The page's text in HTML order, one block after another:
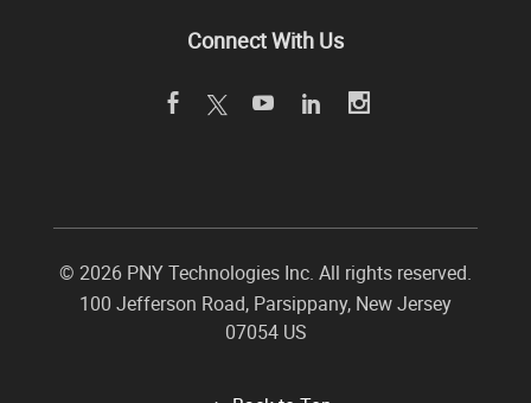
Connect With Us
© 2026 PNY Technologies Inc. All rights reserved.
100 Jefferson Road, Parsippany, New Jersey
07054 US